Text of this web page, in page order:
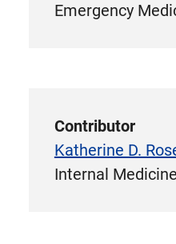
Emergency
Contributor
Katherine D.
Internal